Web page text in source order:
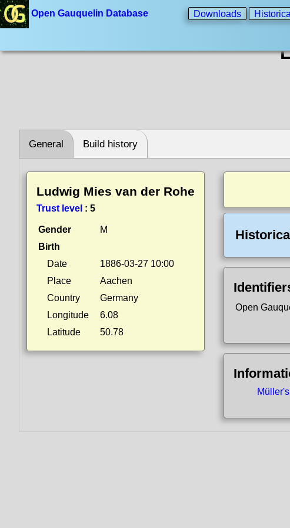
Open Gauquelin Database Downloads
General Build history
Ludwig Mies van der Rohe
Trust level : 5
Gender
M
Birth
Date
1886-03-27 10:00
Place
Aachen
Country
Germany
Longitude
6.08
Latitude
50.78
Open